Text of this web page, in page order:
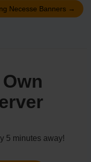
Necesse Banners →
5 minutes away!